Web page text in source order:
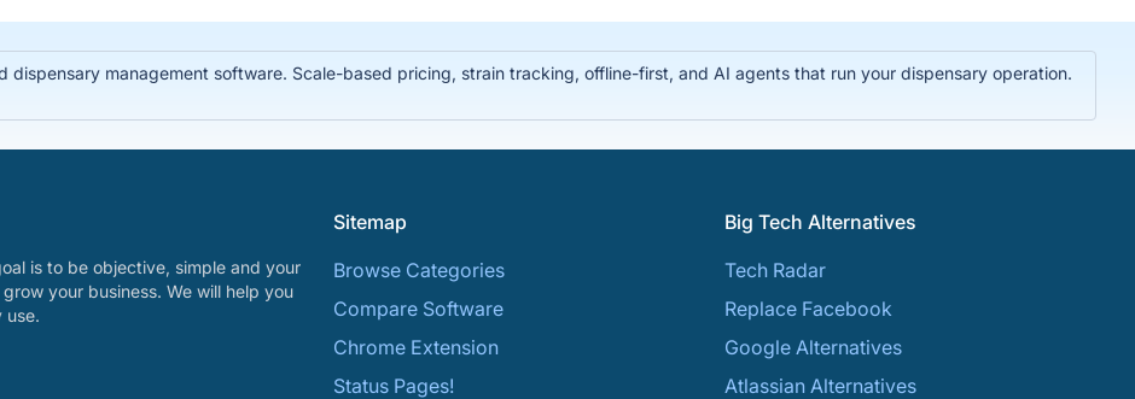
dispensary management software. Scale-based pricing, strain tracking, offline-first, and AI agents that run your dispensary operation.
is to be objective, simple and your
your business. We will help you
use.
Sitemap
Browse Categories
Compare Software
Chrome Extension
Status Pages!
Big Tech Alternatives
Tech Radar
Replace Facebook
Google Alternatives
Atlassian Alternatives